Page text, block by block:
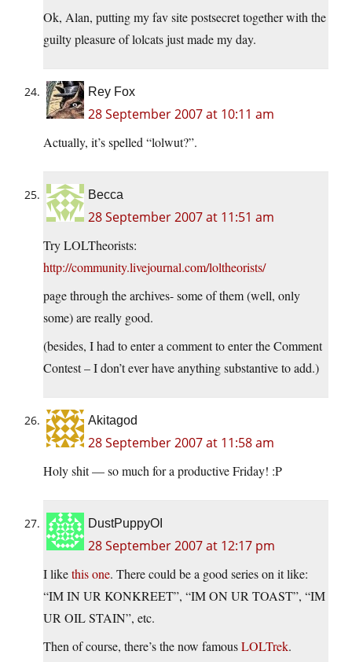
Ok, Alan, putting my fav site postsecret together with the
guilty pleasure of lolcats just made my day.
Rey Fox
28 September 2007 at 10:11 am
Actually, it’s spelled “lolwut?”.
Becca
28 September 2007 at 11:51 am
Try LOLTheorists:
http://community.livejournal.com/loltheorists/
page through the archives- some of them (well, only
some) are really good.
(besides, I had to enter a comment to enter the Comment
Contest – I don’t ever have anything substantive to add.)
Akitagod
28 September 2007 at 11:58 am
Holy shit — so much for a productive Friday! :P
DustPuppyOI
28 September 2007 at 12:17 pm
I likethis one. There could be a good series on it like:
“IM IN UR KONKREET”, “IM ON UR TOAST”, “IM
UR OIL STAIN”, etc.
Then of course, there’s the now famousLOLTrek.